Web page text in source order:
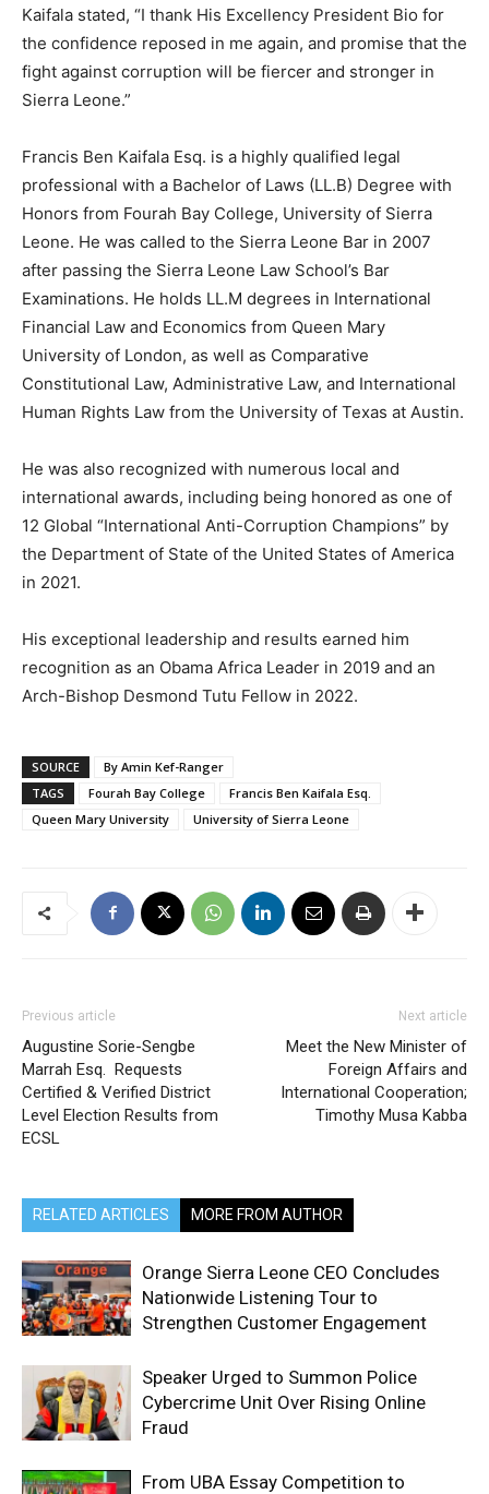
Kaifala stated, “I thank His Excellency President Bio for
the confidence reposed in me again, and promise that the
fight against corruption will be fiercer and stronger in
Sierra Leone.”
Francis Ben Kaifala Esq. is a highly qualified legal
professional with a Bachelor of Laws (LL.B) Degree with
Honors from Fourah Bay College, University of Sierra
Leone. He was called to the Sierra Leone Bar in 2007
after passing the Sierra Leone Law School’s Bar
Examinations. He holds LL.M degrees in International
Financial Law and Economics from Queen Mary
University of London, as well as Comparative
Constitutional Law, Administrative Law, and International
Human Rights Law from the University of Texas at Austin.
He was also recognized with numerous local and
international awards, including being honored as one of
12 Global “International Anti-Corruption Champions” by
the Department of State of the United States of America
in 2021.
His exceptional leadership and results earned him
recognition as an Obama Africa Leader in 2019 and an
Arch-Bishop Desmond Tutu Fellow in 2022.
SOURCE
By Amin Kef-Ranger
TAGS
Fourah Bay College
Francis Ben Kaifala Esq.
Queen Mary University
University of Sierra Leone
Previous article
Augustine Sorie-Sengbe
Marrah Esq. Requests
Certified & Verified District
Level Election Results from
ECSL
Next article
Meet the New Minister of
Foreign Affairs and
International Cooperation;
Timothy Musa Kabba
RELATED ARTICLES MORE FROM AUTHOR
Orange Sierra Leone CEO Concludes
Nationwide Listening Tour to
Strengthen Customer Engagement
Speaker Urged to Summon Police
Cybercrime Unit Over Rising Online
Fraud
From UBA Essay Competition to